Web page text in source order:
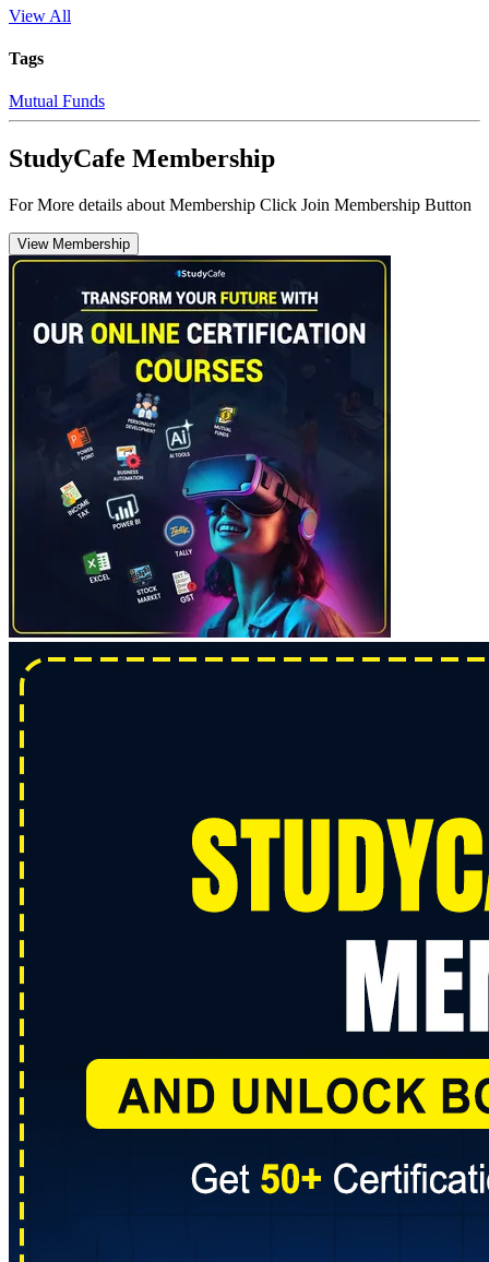
View All
Tags
Mutual Funds
StudyCafe Membership
For More details about Membership Click Join Membership Button
View Membership